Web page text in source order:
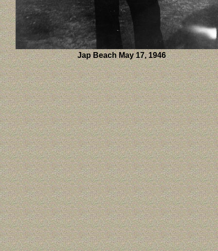
Jap Beach May 17, 1946